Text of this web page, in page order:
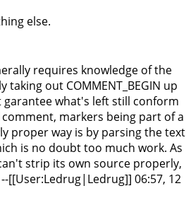
else.
requires knowledge of the
taking out COMMENT_BEGIN up
garantee what's left still conform
markers being part of a
proper way is by parsing the text
is no doubt too much work. As
strip its own source properly,
[[User:Ledrug|Ledrug]] 06:57, 12